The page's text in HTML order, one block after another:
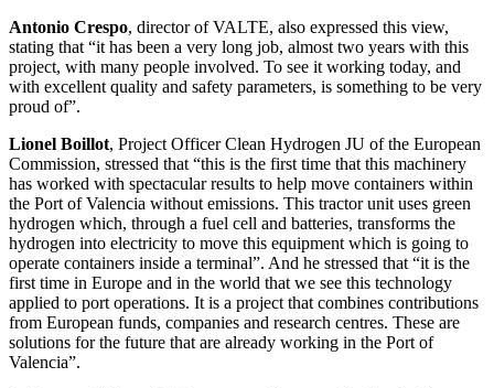
Antonio Crespo, director of VALTE, also expressed this view,
stating that “it has been a very long job, almost two years with this
project, with many people involved. To see it working today, and
with excellent quality and safety parameters, is something to be very
proud of”.
Lionel Boillot, Project Officer Clean Hydrogen JU of the European
Commission, stressed that “this is the first time that this machinery
has worked with spectacular results to help move containers within
the Port of Valencia without emissions. This tractor unit uses green
hydrogen which, through a fuel cell and batteries, transforms the
hydrogen into electricity to move this equipment which is going to
operate containers inside a terminal”. And he stressed that “it is the
first time in Europe and in the world that we see this technology
applied to port operations. It is a project that combines contributions
from European funds, companies and research centres. These are
solutions for the future that are already working in the Port of
Valencia”.